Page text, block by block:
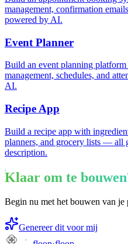
management, confirmation
powered by AI.
Event Planner
Build an event planning
management, schedules, and
AI.
Recipe App
Build a recipe app with
planners, and grocery lists — all
description.
Klaar om te
Begin nu met het bouwen van
Genereer dit voor mij